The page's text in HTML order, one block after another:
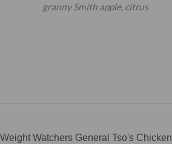
granny Smith apple, citrus
Weight Watchers General Tso's Chicken